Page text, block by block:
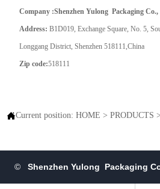
Company :Shenzhen Yulong Packaging
Address: B1D019, Exchange Square, No. 5,
Longgang District, Shenzhen 518111,China
Zip code:518111
Current position: HOME > PRODUCTS >
© Shenzhen Yulong Packaging